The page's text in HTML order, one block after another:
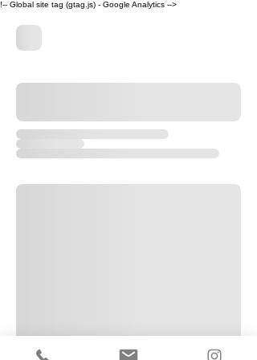
!-- Global site tag (gtag.js) - Google Analytics -->